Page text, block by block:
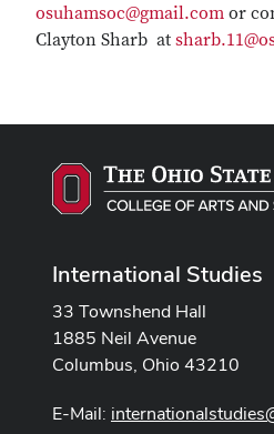
osuhamsoc@gmail.com or
Clayton Sharb at
International Studies
33 Townshend Hall
1885 Neil Avenue
Columbus, Ohio 43210
E-Mail: